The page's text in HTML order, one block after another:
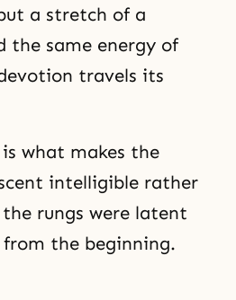
a stretch of a
the same energy of
travels its
what makes the
intelligible rather
rungs were latent
the beginning.